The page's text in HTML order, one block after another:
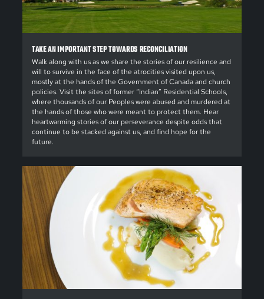
TAKE AN IMPORTANT STEP TOWARDS RECONCILIATION
Walk along with us as we share the stories of our resilience and
will to survive in the face of the atrocities visited upon us,
mostly at the hands of the Government of Canada and church
policies. Visit the sites of former “Indian” Residential Schools,
where thousands of our Peoples were abused and murdered at
the hands of those who were meant to protect them. Hear
heartwarming stories of our perseverance despite odds that
continue to be stacked against us, and find hope for the
future.